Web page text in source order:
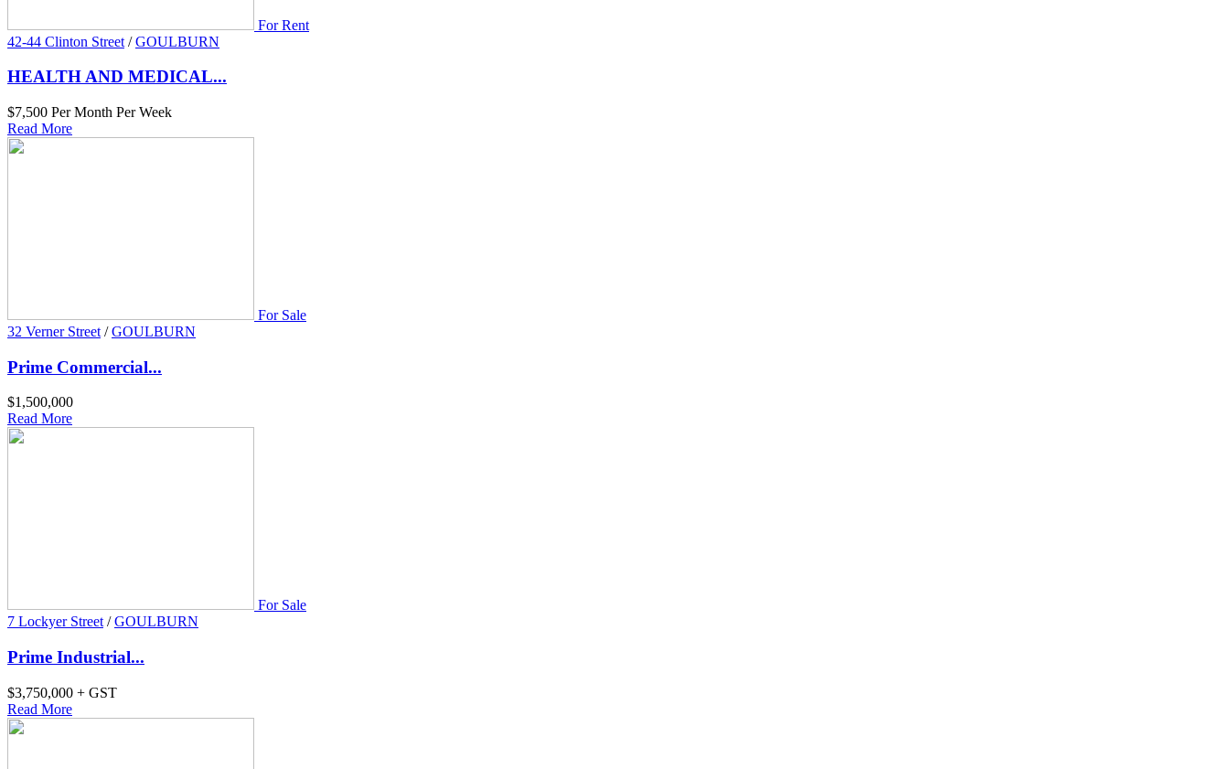
For Rent
42-44 Clinton Street / GOULBURN
HEALTH AND MEDICAL...
$7,500 Per Month Per Week
Read More
For Sale
32 Verner Street / GOULBURN
Prime Commercial...
$1,500,000
Read More
For Sale
7 Lockyer Street / GOULBURN
Prime Industrial...
$3,750,000 + GST
Read More